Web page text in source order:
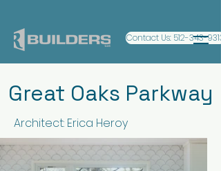
Contact Us: 512-343-9313
Great Oaks Parkway
Architect: Erica Heroy